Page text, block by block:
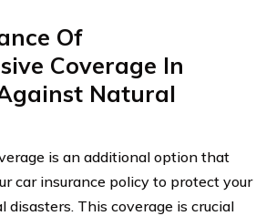
Of
Coverage In
Natural
is an additional option that
car insurance policy to protect your
disasters. This coverage is crucial